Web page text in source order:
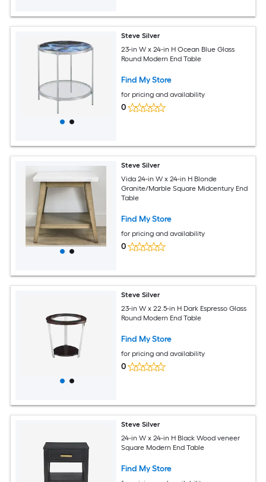
Steve Silver
23-in W x 24-in H Ocean Blue Glass
Round Modern End Table
Find My Store
for pricing and availability
0
Steve Silver
Vida 24-in W x 24-in H Blonde
Granite/Marble Square Midcentury End
Table
Find My Store
for pricing and availability
0
Steve Silver
23-in W x 22.5-in H Dark Espresso Glass
Round Modern End Table
Find My Store
for pricing and availability
0
Steve Silver
24-in W x 24-in H Black Wood veneer
Square Modern End Table
Find My Store